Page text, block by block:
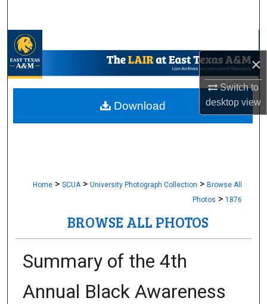
×
Switch to
desktopview
My Account
About
Home > SCUA > University Photograph Collection > Browse All
Photos > 1876
BROWSE ALL PHOTOS
Summary of the 4th
Annual Black Awareness
Download